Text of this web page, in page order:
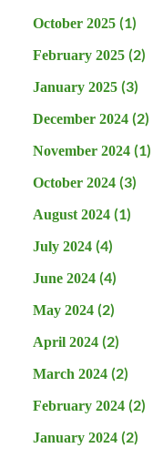
October 2025 (1)
February 2025 (2)
January 2025 (3)
December 2024 (2)
November 2024 (1)
October 2024 (3)
August 2024 (1)
July 2024 (4)
June 2024 (4)
May 2024 (2)
April 2024 (2)
March 2024 (2)
February 2024 (2)
January 2024 (2)